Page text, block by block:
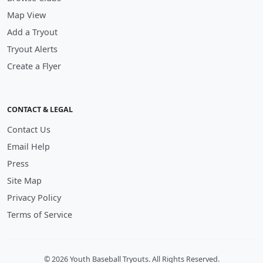
Map View
Add a Tryout
Tryout Alerts
Create a Flyer
CONTACT & LEGAL
Contact Us
Email Help
Press
Site Map
Privacy Policy
Terms of Service
© 2026 Youth Baseball Tryouts. All Rights Reserved.